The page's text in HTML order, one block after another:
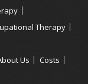
Therapy
Us
Costs